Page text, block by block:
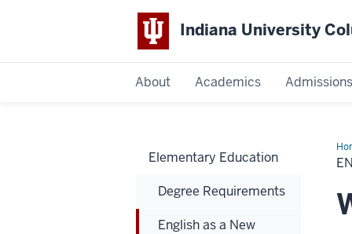
Indiana University
About Academics Admissions
as
a
Elementary Education
Degree Requirements
English as a New